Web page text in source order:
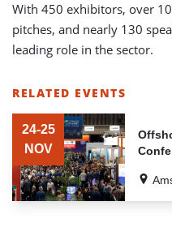
With 450 exhibitors, over
pitches, and nearly 130
leading role in the sector.
RELATED EVENTS
OF
RELATED
24-25
NOV